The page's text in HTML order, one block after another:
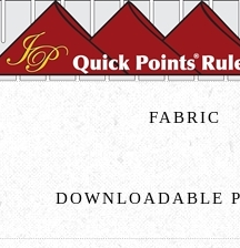
FABRIC
DOWNLOADABLE